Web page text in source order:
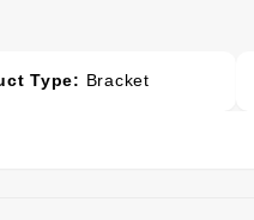
Type: Bracket